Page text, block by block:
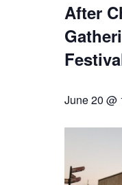
After
June 20 @